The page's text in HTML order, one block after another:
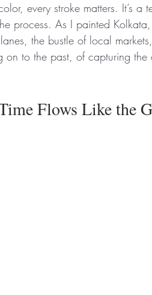
every stroke matters. It’s
process. As I painted
the bustle of local
on to the past, of capturing the
Flows Like the